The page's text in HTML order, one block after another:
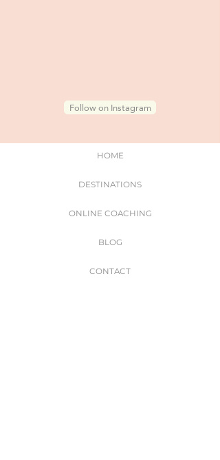
Follow on Instagram
HOME
DESTINATIONS
ONLINE COACHING
BLOG
CONTACT